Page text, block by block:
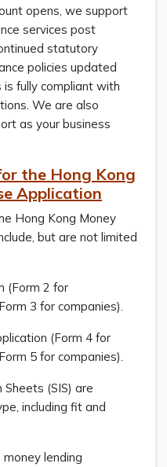
opens, we support
services post
statutory
policies updated
is fully compliant with
We are also
as your business
the Hong Kong
Application
Hong Kong Money
but are not limited
(Form 2 for
3 for companies).
(Form 4 for
5 for companies).
(SIS) are
including fit and
lending